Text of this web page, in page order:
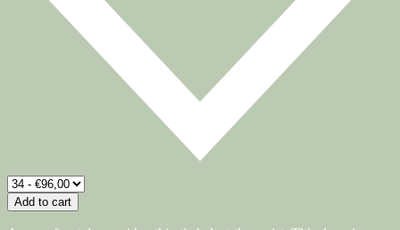
Add to cart